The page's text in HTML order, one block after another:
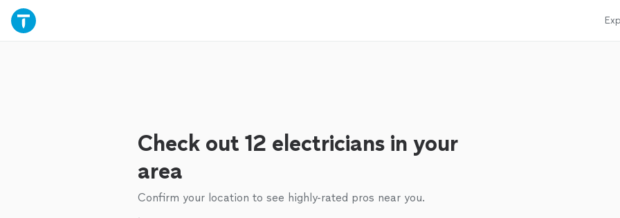
Check out 12 electricians in your
area
Confirm your location to see highly-rated pros near you.